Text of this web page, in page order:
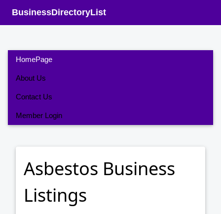
BusinessDirectoryList
HomePage
About Us
Contact Us
Member Login
Asbestos Business
Listings